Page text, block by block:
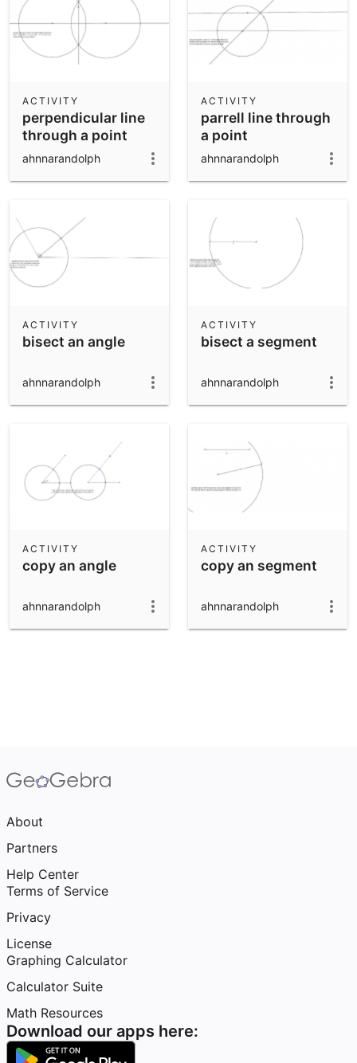
perpendicular line
through a point
ACTIVITY
ahnnarandolph
parrell line through
a point
ACTIVITY
ahnnarandolph
bisect an angle
ACTIVITY
ahnnarandolph
bisect a segment
ACTIVITY
ahnnarandolph
copy an angle
ACTIVITY
ahnnarandolph
copy an segment
ACTIVITY
ahnnarandolph
About
Partners
Help Center
Terms of Service
Privacy
License
Graphing Calculator
Calculator Suite
Math Resources
Download our apps here: